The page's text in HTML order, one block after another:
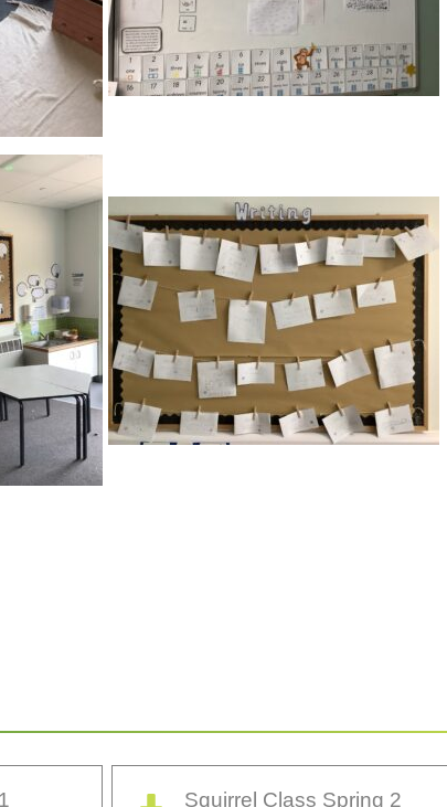
Squirrel Class Spring 2